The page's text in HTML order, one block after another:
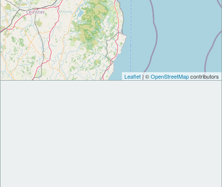
Leaflet | ©OpenStreetMapcontributors